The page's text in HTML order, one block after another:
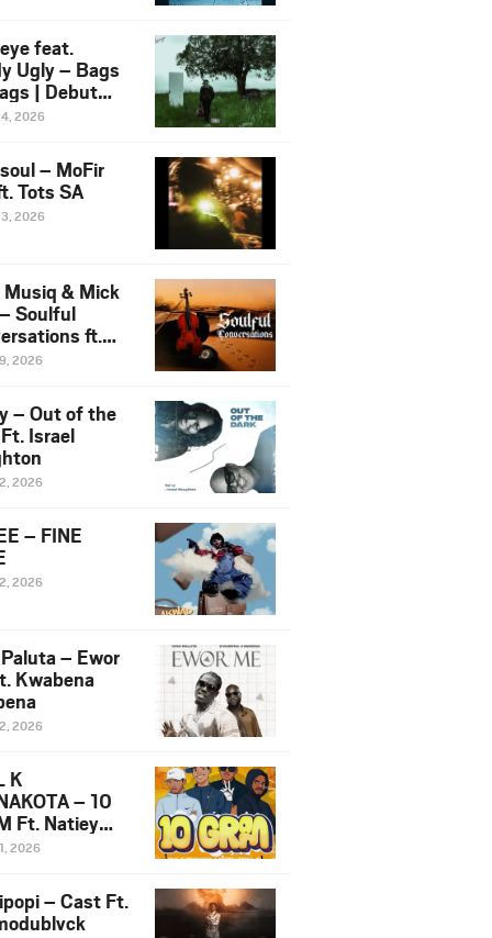
feat.
Ugly – Bags
| Debut
NOSANGE
2026
– MoFir
Tots SA
2026
& Mick
Soulful
ft.
Violin
2026
– Out of the
Israel
2026
– FINE
2026
– Ewor
Kwabena
2026
K
– 10
Ft. Natiey
Nova Sa
2026
– Cast Ft.